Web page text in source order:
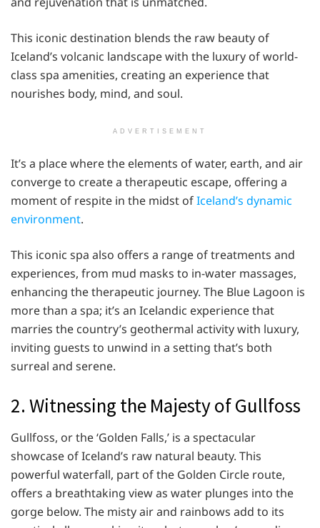
This iconic destination blends the raw beauty of
Iceland’s volcanic landscape with the luxury of world-
class spa amenities, creating an experience that
nourishes body, mind, and soul.
ADVERTISEMENT
It’s a place where the elements of water, earth, and air
converge to create a therapeutic escape, offering a
moment of respite in the midst ofIceland’s dynamic
environment.
This iconic spa also offers a range of treatments and
experiences, from mud masks to in-water massages,
enhancing the therapeutic journey. The Blue Lagoon is
more than a spa; it’s an Icelandic experience that
marries the country’s geothermal activity with luxury,
inviting guests to unwind in a setting that’s both
surreal and serene.
2. Witnessing the Majesty of Gullfoss
Gullfoss, or the ‘Golden Falls,’ is a spectacular
showcase of Iceland’s raw natural beauty. This
powerful waterfall, part of the Golden Circle route,
offers a breathtaking view as water plunges into the
gorge below. The misty air and rainbows add to its